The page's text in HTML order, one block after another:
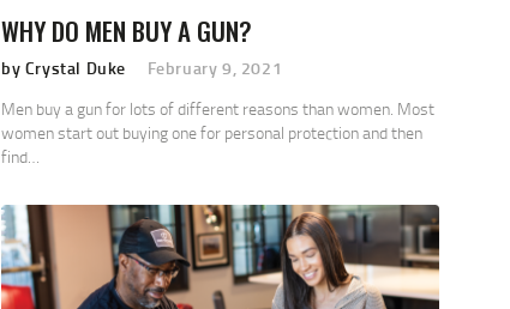
WHY DO MEN BUY A GUN?
by Crystal Duke
February 9, 2021
Men buy a gun for lots of different reasons than women. Most
women start out buying one for personal protection and then
find…